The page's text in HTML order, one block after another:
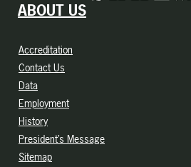
ABOUT US
Accreditation
Contact Us
Data
Employment
History
President’s Message
Sitemap